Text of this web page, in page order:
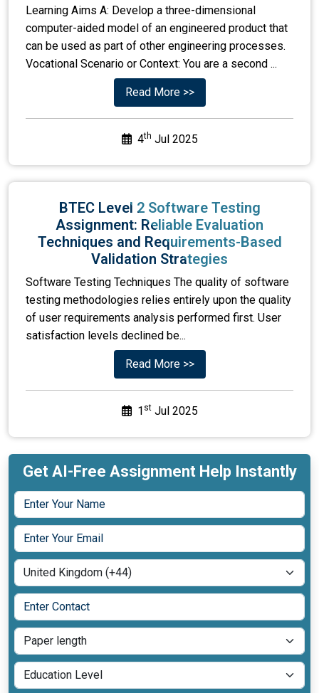
Learning Aims A: Develop a three-dimensional
computer-aided model of an engineered product that
can be used as part of other engineering processes.
Vocational Scenario or Context: You are a second ...
Read More >>
4th Jul 2025
BTEC Level 2 Software Testing
Assignment: Reliable Evaluation
Techniques and Requirements-Based
Validation Strategies
Software Testing Techniques The quality of software
testing methodologies relies entirely upon the quality
of user requirements analysis performed first. User
satisfaction levels declined be...
Read More >>
1 stJul 2025
Get AI-Free Assignment Help Instantly